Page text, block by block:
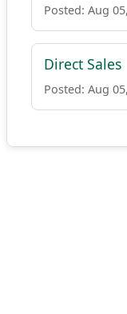
Posted: Aug
Direct Sales
Posted: Aug